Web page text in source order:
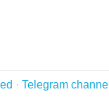
· Telegram